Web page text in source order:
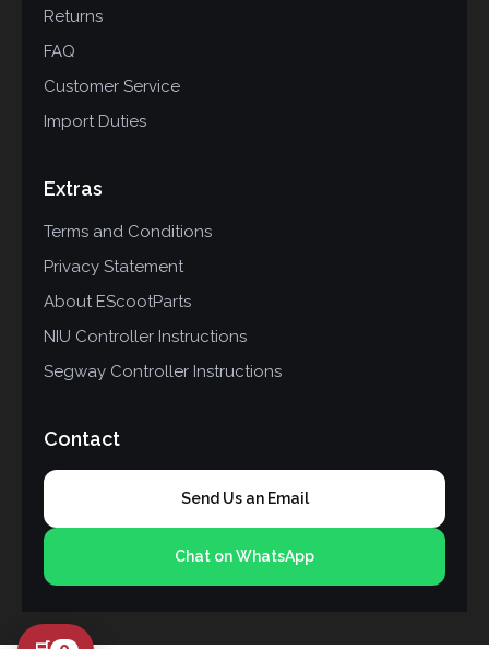
Returns
FAQ
Customer Service
Import Duties
Extras
Terms and Conditions
Privacy Statement
About EScootParts
NIU Controller Instructions
Segway Controller Instructions
Contact
Send Us an Email
Chat on WhatsApp